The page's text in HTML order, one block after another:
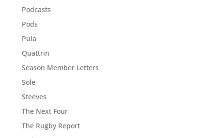
Podcasts
Pods
Pula
Quattrin
Season Member Letters
Sole
Steeves
The Next Four
The Rugby Report